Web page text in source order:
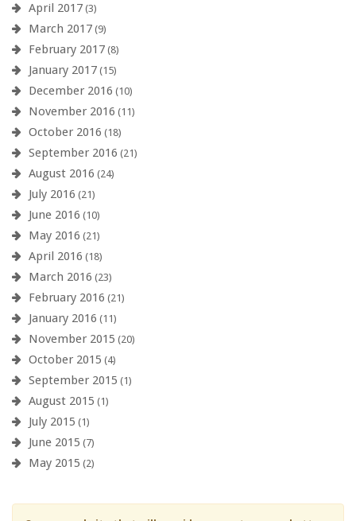
April 2017 (3)
March 2017 (9)
February 2017 (8)
January 2017 (15)
December 2016 (10)
November 2016 (11)
October 2016 (18)
September 2016 (21)
August 2016 (24)
July 2016 (21)
June 2016 (10)
May 2016 (21)
April 2016 (18)
March 2016 (23)
February 2016 (21)
January 2016 (11)
November 2015 (20)
October 2015 (4)
September 2015 (1)
August 2015 (1)
July 2015 (1)
June 2015 (7)
May 2015 (2)